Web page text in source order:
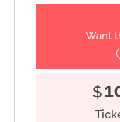
Want
$